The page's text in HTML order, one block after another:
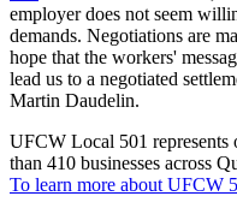
employer does not seem
demands. Negotiations are
hope that the workers'
lead us to a negotiated
Martin Daudelin.
UFCW Local 501 represents
than 410 businesses across
To learn more about UFCW